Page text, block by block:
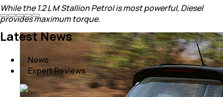
While the 1.2 L M Stallion Petrol is most powerful, Diesel
provides maximum torque.
Latest News
News
Expert Reviews